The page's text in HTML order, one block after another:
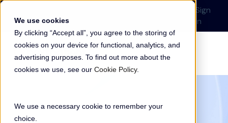
We use cookies
By clicking “Accept all”, you agree to the storing of
cookies on your device for functional, analytics, and
advertising purposes. To find out more about the
cookies we use, see our Cookie Policy.
We use a necessary cookie to remember your
choice.
Request
Sign
in